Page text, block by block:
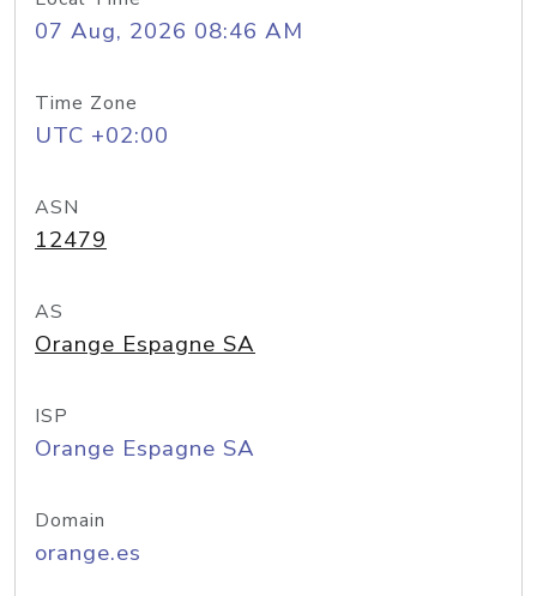
07 Aug, 2026 08:46 AM
Time Zone
UTC +02:00
ASN
12479
AS
Orange Espagne SA
ISP
Orange Espagne SA
Domain
orange.es